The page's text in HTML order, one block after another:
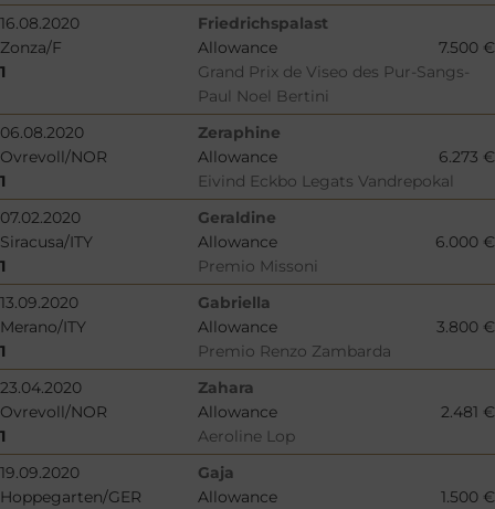
16.08.2020
Friedrichspalast
Zonza/F
Allowance
7.500 €
1
Grand Prix de Viseo des Pur-Sangs-
Paul Noel Bertini
06.08.2020
Zeraphine
Ovrevoll/NOR
Allowance
6.273 €
1
Eivind Eckbo Legats Vandrepokal
07.02.2020
Geraldine
Siracusa/ITY
Allowance
6.000 €
1
Premio Missoni
13.09.2020
Gabriella
Merano/ITY
Allowance
3.800 €
1
Premio Renzo Zambarda
23.04.2020
Zahara
Ovrevoll/NOR
Allowance
2.481 €
1
Aeroline Lop
19.09.2020
Gaja
Hoppegarten/GER
Allowance
1.500 €